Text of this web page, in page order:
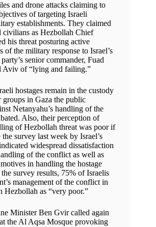
and drone attacks claiming to
of targeting Israeli
establishments. They claimed
civilians as Hezbollah Chief
his threat posturing active
of the military response to Israel’s
senior commander, Fuad
Aviv of “lying and failing.”
hostages remain in the custody
groups in Gaza the public
Netanyahu’s handling of the
Also, their perception of
of Hezbollah threat was poor if
survey last week by Israel’s
widespread dissatisfaction
of the conflict as well as
in handling the hostage
survey results, 75% of Israelis
management of the conflict in
Hezbollah as “very poor.”
Minister Ben Gvir called again
the Al Aqsa Mosque provoking